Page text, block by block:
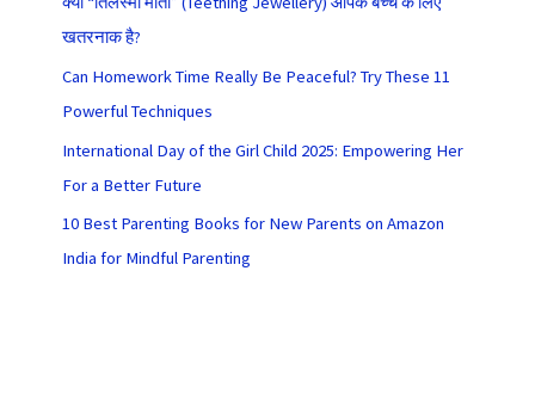
खतरनाक है?
Can Homework Time Really Be Peaceful? Try These 11
Powerful Techniques
International Day of the Girl Child 2025: Empowering Her
For a Better Future
10 Best Parenting Books for New Parents on Amazon
India for Mindful Parenting